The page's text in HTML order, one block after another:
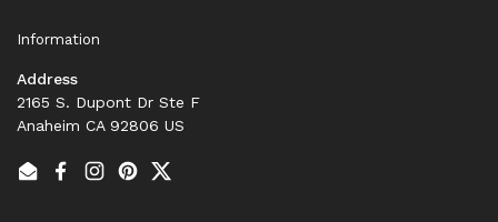
Information
Address
2165 S. Dupont Dr Ste F
Anaheim CA 92806 US
EmailFacebook
Instagram
PinterestTwitter